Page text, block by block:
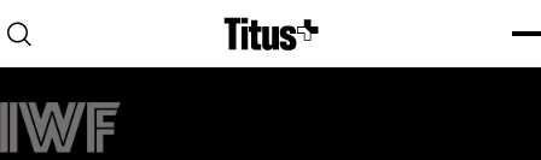
Home
Open search